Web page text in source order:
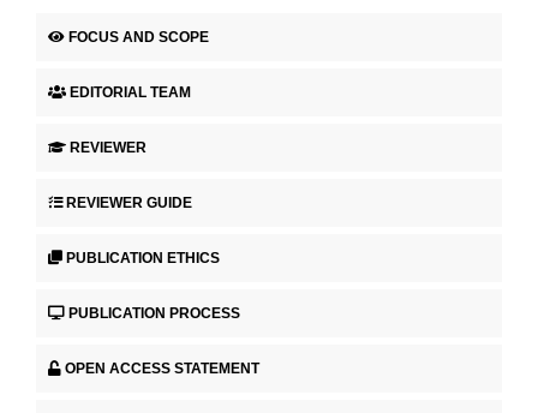
FOCUS AND SCOPE
EDITORIAL TEAM
REVIEWER
REVIEWER GUIDE
PUBLICATION ETHICS
PUBLICATION PROCESS
OPEN ACCESS STATEMENT